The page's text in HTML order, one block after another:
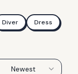
Diver
Dress
Newest